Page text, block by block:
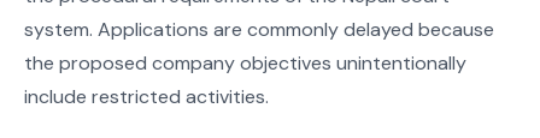
system. Applications are commonly delayed because
the proposed company objectives unintentionally
include restricted activities.